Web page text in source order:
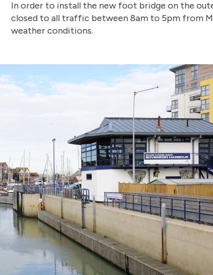
In order to install the new foot bridge on the
closed to all traffic between 8am to 5pm from
weather conditions.